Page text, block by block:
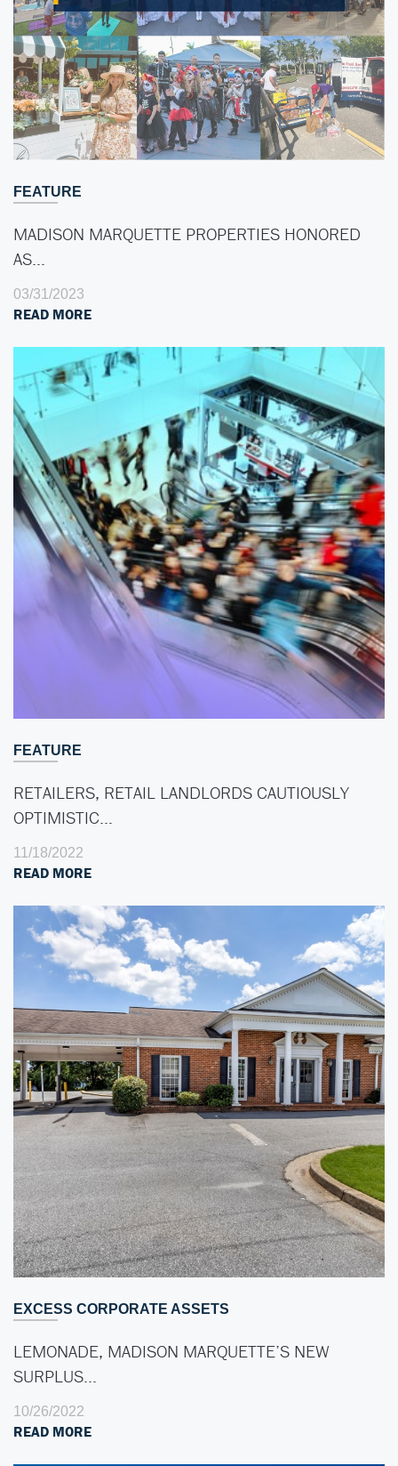
FEATURE
MADISON MARQUETTE PROPERTIES HONORED
AS…
03/31/2023
READ MORE
FEATURE
RETAILERS, RETAIL LANDLORDS CAUTIOUSLY
OPTIMISTIC…
11/18/2022
READ MORE
EXCESS CORPORATE ASSETS
LEMONADE, MADISON MARQUETTE’S NEW
SURPLUS…
10/26/2022
READ MORE